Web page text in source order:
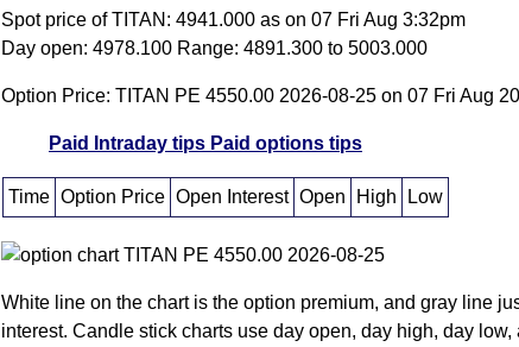
Spot price of TITAN: 4941.000 as on 07 Fri Aug 3:32pm
Day open: 4978.100 Range: 4891.300 to 5003.000
Option Price: TITAN PE 4550.00 2026-08-25 on 07 Fri Aug
Paid Intraday tips Paid options tips
Time Option Price Open Interest Open High Low
White line on the chart is the option premium, and gray line
interest. Candle stick charts use day open, day high, day low,